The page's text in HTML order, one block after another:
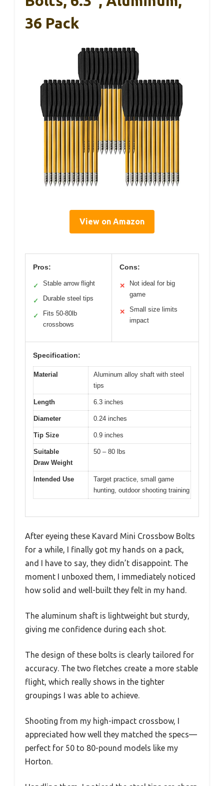
36 Pack
View on Amazon
Pros:
✓ Stable arrow flight
✓ Durable steel tips
✓
Fits 50-80lb
crossbows
Cons:
✕
Not ideal for big
game
✕
Small size limits
impact
Specification:
Material
Aluminum alloy shaft with steel
tips
Length 6.3 inches
Diameter 0.24 inches
Tip Size 0.9 inches
Suitable
Draw Weight
50 – 80 lbs
Intended Use
Target practice, small game
hunting, outdoor shooting training
After eyeing these Kavard Mini Crossbow Bolts
for a while, I finally got my hands on a pack,
and I have to say, they didn’t disappoint. The
moment I unboxed them, I immediately noticed
how solid and well-built they felt in my hand.
The aluminum shaft is lightweight but sturdy,
giving me confidence during each shot.
The design of these bolts is clearly tailored for
accuracy. The two fletches create a more stable
flight, which really shows in the tighter
groupings I was able to achieve.
Shooting from my high-impact crossbow, I
appreciated how well they matched the specs—
perfect for 50 to 80-pound models like my
Horton.